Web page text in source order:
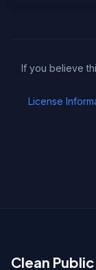
If you believe
License
Clean